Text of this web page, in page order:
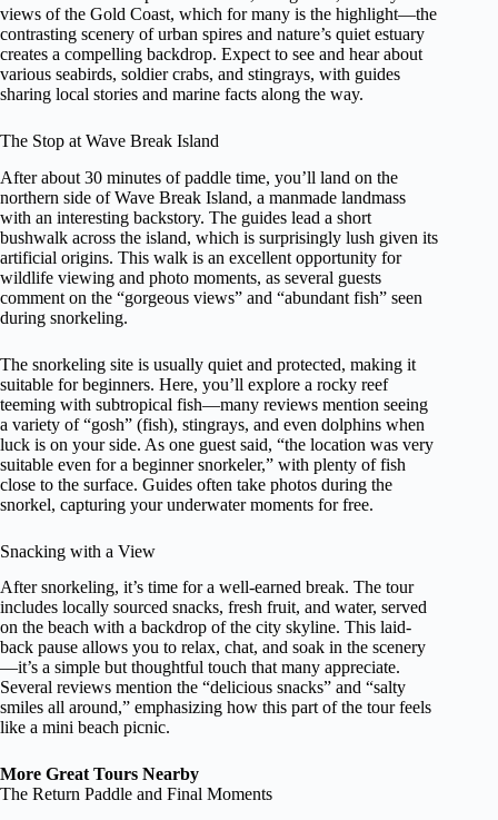
views of the Gold Coast, which for many is the highlight—the
contrasting scenery of urban spires and nature’s quiet estuary
creates a compelling backdrop. Expect to see and hear about
various seabirds, soldier crabs, and stingrays, with guides
sharing local stories and marine facts along the way.
The Stop at Wave Break Island
After about 30 minutes of paddle time, you’ll land on the
northern side of Wave Break Island, a manmade landmass
with an interesting backstory. The guides lead a short
bushwalk across the island, which is surprisingly lush given its
artificial origins. This walk is an excellent opportunity for
wildlife viewing and photo moments, as several guests
comment on the “gorgeous views” and “abundant fish” seen
during snorkeling.
The snorkeling site is usually quiet and protected, making it
suitable for beginners. Here, you’ll explore a rocky reef
teeming with subtropical fish—many reviews mention seeing
a variety of “gosh” (fish), stingrays, and even dolphins when
luck is on your side. As one guest said, “the location was very
suitable even for a beginner snorkeler,” with plenty of fish
close to the surface. Guides often take photos during the
snorkel, capturing your underwater moments for free.
Snacking with a View
After snorkeling, it’s time for a well-earned break. The tour
includes locally sourced snacks, fresh fruit, and water, served
on the beach with a backdrop of the city skyline. This laid-
back pause allows you to relax, chat, and soak in the scenery
—it’s a simple but thoughtful touch that many appreciate.
Several reviews mention the “delicious snacks” and “salty
smiles all around,” emphasizing how this part of the tour feels
like a mini beach picnic.
More Great Tours Nearby
The Return Paddle and Final Moments